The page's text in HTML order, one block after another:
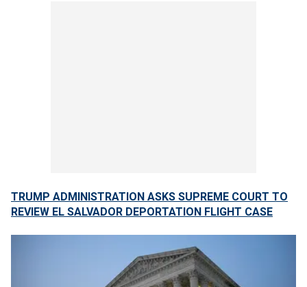
TRUMP ADMINISTRATION ASKS SUPREME COURT TO
REVIEW EL SALVADOR DEPORTATION FLIGHT CASE